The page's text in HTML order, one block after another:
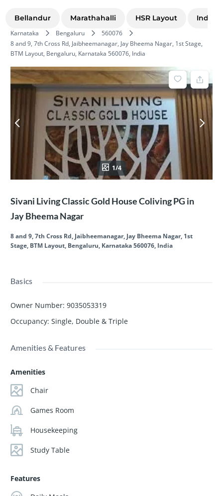
Bellandur Marathahalli HSR Layout
Karnataka Bengaluru
560076
8 and 9, 7th Cross Rd, Jaibheemanagar, Jay Bheema Nagar, 1st Stage,
BTM Layout, Bengaluru, Karnataka 560076, India
1/4
Sivani Living Classic Gold House Coliving PG in
Jay Bheema Nagar
8 and 9, 7th Cross Rd, Jaibheemanagar, Jay Bheema Nagar, 1st
Stage, BTM Layout, Bengaluru, Karnataka 560076, India
Basics
Owner Number: 9035053319
Occupancy: Single, Double & Triple
Amenities & Features
Amenities
Chair
Games Room
Housekeeping
Study Table
Features